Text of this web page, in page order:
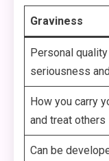
Graviness
Personal
seriousness
How you carry
and treat others
Can be